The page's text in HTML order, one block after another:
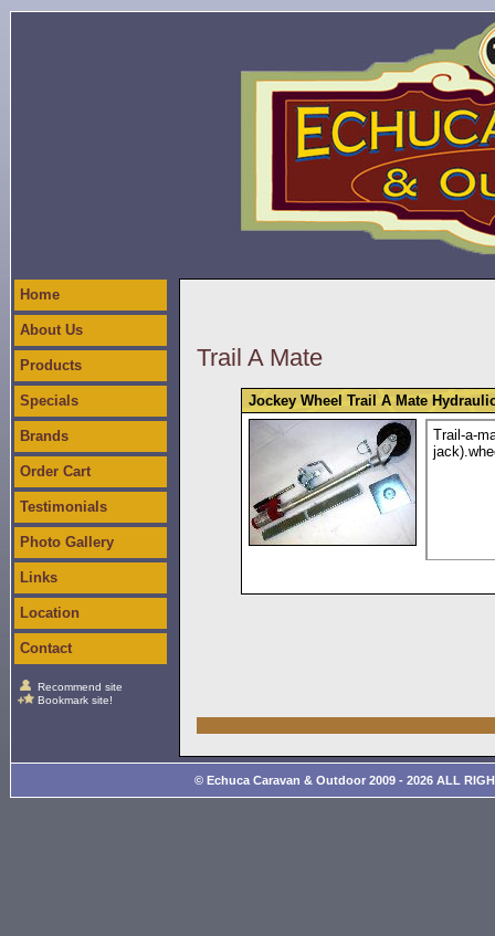
Home
About Us
Products
Specials
Brands
Order Cart
Testimonials
Photo Gallery
Links
Location
Contact
Recommend site
Bookmark site!
Trail A Mate
Jockey Wheel Trail A Mate
Trail-a-
© Echuca Caravan & Outdoor 2009 - 2026 ALL